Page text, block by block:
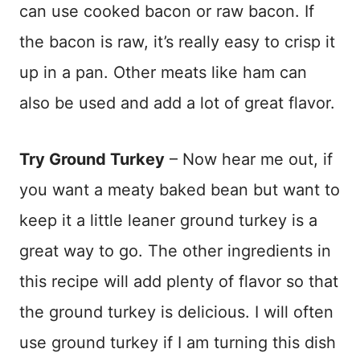
can use cooked bacon or raw bacon. If
the bacon is raw, it’s really easy to crisp it
up in a pan. Other meats like ham can
also be used and add a lot of great flavor.
Try Ground Turkey – Now hear me out, if
you want a meaty baked bean but want to
keep it a little leaner ground turkey is a
great way to go. The other ingredients in
this recipe will add plenty of flavor so that
the ground turkey is delicious. I will often
use ground turkey if I am turning this dish